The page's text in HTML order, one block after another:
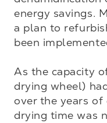
energy savings.
a plan to
been
As the capacity
drying wheel)
over the years of
drying time was